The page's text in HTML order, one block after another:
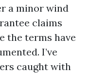
a minor wind
claims
the terms have
I’ve
caught with